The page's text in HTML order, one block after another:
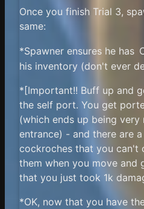
Once you finish Trial 3,
same:
*Spawner ensures he has
his inventory (don't ever
*[Important!! Buff up and
the self port. You get
(which ends up being very
entrance) - and there are
cockroches that you can't
them when you move and
that you just took 1k
*OK, now that you have